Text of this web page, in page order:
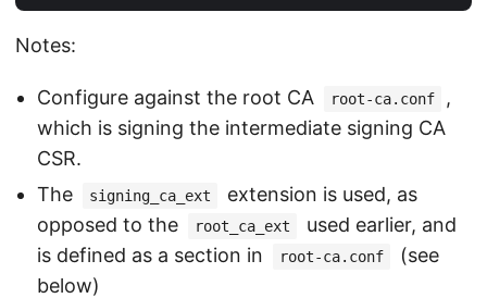
Notes:
Configure against the root CA root-ca.conf
,
which is signing the intermediate signing CA
CSR.
The
signing_ca_ext
extension is used, as
opposed to the
root_ca_ext
used earlier, and
is defined as a section in
root-ca.conf
(see
below)